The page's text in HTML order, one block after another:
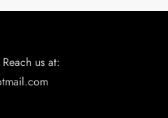
us at: